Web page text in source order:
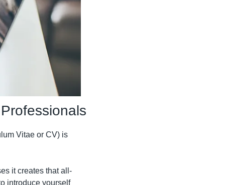
Vitae or CV) is
it creates that all-
introduce yourself